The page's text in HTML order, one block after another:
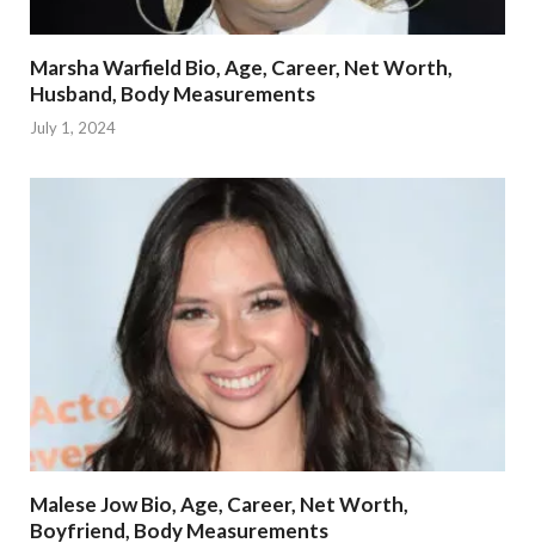
Marsha Warfield Bio, Age, Career, Net Worth,
Husband, Body Measurements
July 1, 2024
Malese Jow Bio, Age, Career, Net Worth,
Boyfriend, Body Measurements